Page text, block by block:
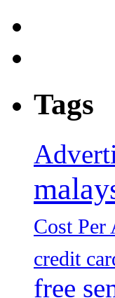
Tags
Cost Per
credit
free